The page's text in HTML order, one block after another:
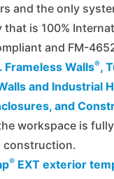
and the only
that is 100%
and FM-
Frameless Walls®,
and Industrial
and
workspace is
construction.
® EXT exterior